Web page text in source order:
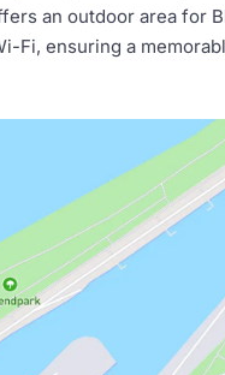
an outdoor area for
Fi, ensuring a